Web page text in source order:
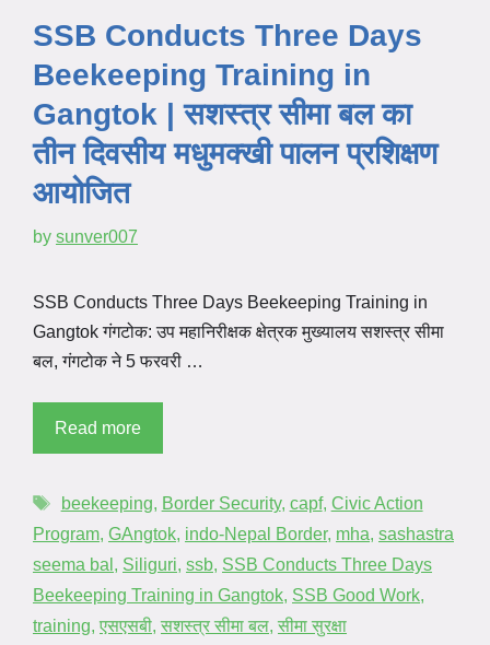
SSB Conducts Three Days
Beekeeping Training in
Gangtok | सशस्त्र सीमा बल का
तीन दिवसीय मधुमक्खी पालन प्रशिक्षण
आयोजित
by sunver007
SSB Conducts Three Days Beekeeping Training in
Gangtok गंगटोक: उप महानिरीक्षक क्षेत्रक मुख्यालय सशस्त्र सीमा
बल, गंगटोक ने 5 फरवरी …
Read more
beekeeping, Border Security, capf, Civic Action
Program, GAngtok, indo-Nepal Border, mha, sashastra
seema bal , Siliguri, ssb, SSB Conducts Three Days
Beekeeping Training in Gangtok, SSB Good Work,
training, एसएसबी, सशस्त्र सीमा बल, सीमा सुरक्षा